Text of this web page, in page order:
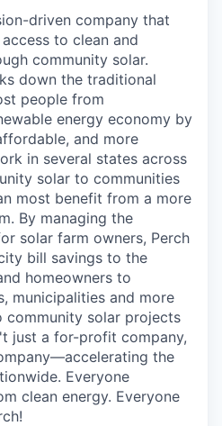
driven company that
to clean and
community solar.
down the traditional
people from
energy economy by
and more
in several states across
solar to communities
most benefit from a more
By managing the
solar farm owners, Perch
bill savings to the
homeowners to
municipalities and more
community solar projects
just a for-profit company,
the
Everyone
clean energy. Everyone